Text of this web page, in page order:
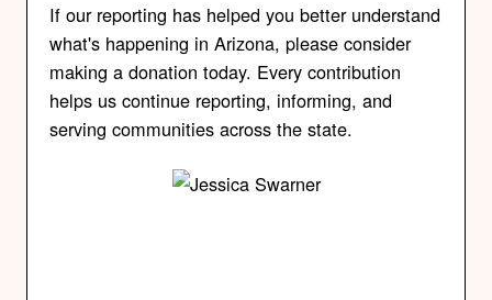
If our reporting has helped you better understand
what's happening in Arizona, please consider
making a donation today. Every contribution
helps us continue reporting, informing, and
serving communities across the state.